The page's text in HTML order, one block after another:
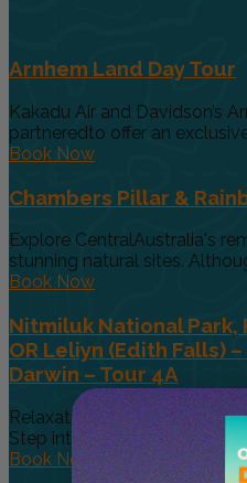
Arnhem Land Day Tour
Kakadu Air and Davidson’s
partneredto offer an
Book Now
Chambers Pillar &
Explore CentralAustralia's
stunning natural sites.
Book Now
Nitmiluk National Park,
OR Leliyn (Edith Falls)
Darwin – Tour 4A
Relaxation Meets
Step into...
Book Now